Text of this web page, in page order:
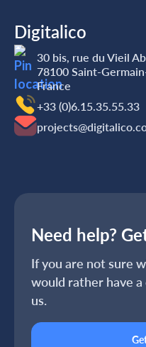
Need help?
If you are not sure
would rather have
us.
Digitalico
30 bis, rue du Vieil
78100 Saint-
France
+33 (0)6.15.35‬‬‬.55‬‬.33